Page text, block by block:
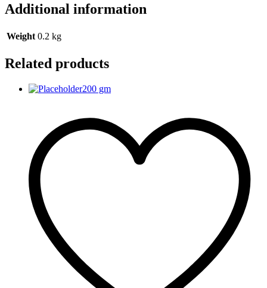
Additional information
Weight 0.2 kg
Related products
200 gm